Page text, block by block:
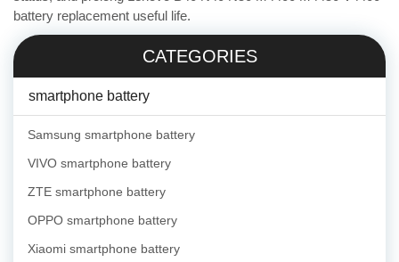
battery replacement useful life.
CATEGORIES
smartphone battery
Samsung smartphone battery
VIVO smartphone battery
ZTE smartphone battery
OPPO smartphone battery
Xiaomi smartphone battery